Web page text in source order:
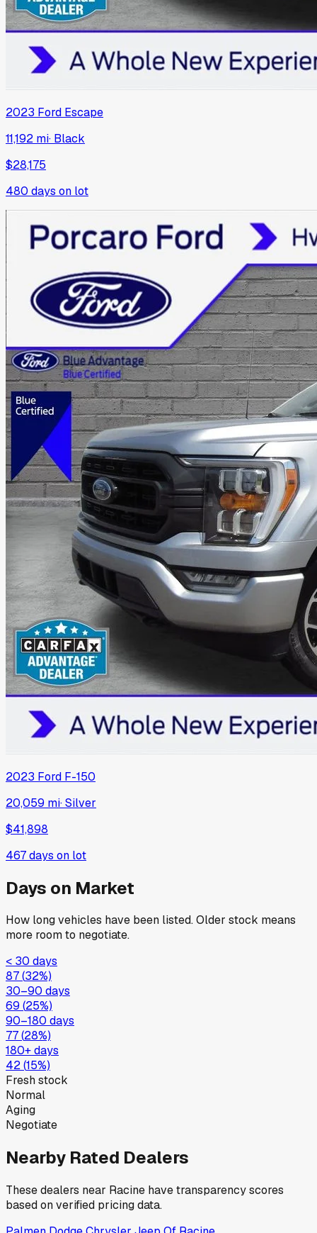
2023 Ford Escape
11,192 mi· Black
$28,175
480 days on lot
2023 Ford F-150
20,059 mi·Silver
$41,898
467days on lot
Days on Market
How long vehicles have been listed. Older stock means
more room to negotiate.
< 30 days
87(32%)
30–90 days
69 (25%)
90–180 days
77(28%)
180+ days
42(15%)
Fresh stock
Normal
Aging
Negotiate
Nearby Rated Dealers
These dealers near Racine have transparency scores
based on verified pricing data.